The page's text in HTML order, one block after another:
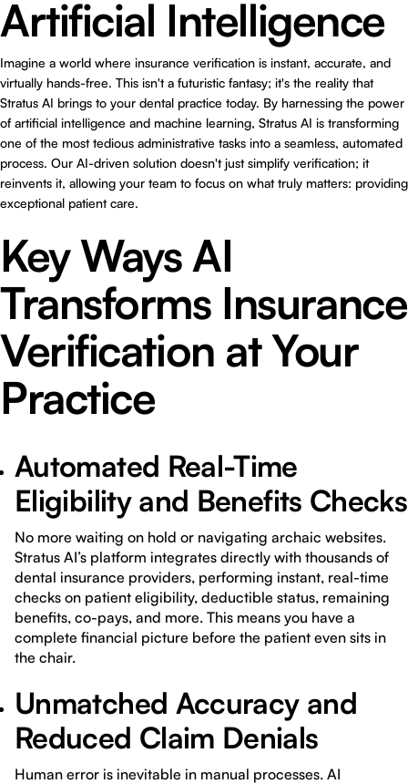
Artificial Intelligence
Imagine a world where insurance verification is instant, accurate, and
virtually hands-free. This isn't a futuristic fantasy; it's the reality that
Stratus AI brings to your dental practice today. By harnessing the power
of artificial intelligence and machine learning, Stratus AI is transforming
one of the most tedious administrative tasks into a seamless, automated
process. Our AI-driven solution doesn't just simplify verification; it
reinvents it, allowing your team to focus on what truly matters: providing
exceptional patient care.
Key Ways AI
Transforms Insurance
Verification at Your
Practice
Automated Real-Time
Eligibility and Benefits Checks
No more waiting on hold or navigating archaic websites.
Stratus AI’s platform integrates directly with thousands of
dental insurance providers, performing instant, real-time
checks on patient eligibility, deductible status, remaining
benefits, co-pays, and more. This means you have a
complete financial picture before the patient even sits in
the chair.
Unmatched Accuracy and
Reduced Claim Denials
Human error is inevitable in manual processes. AI